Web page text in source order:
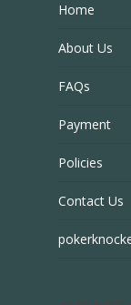
Home
About Us
FAQs
Payment
Policies
Contact Us